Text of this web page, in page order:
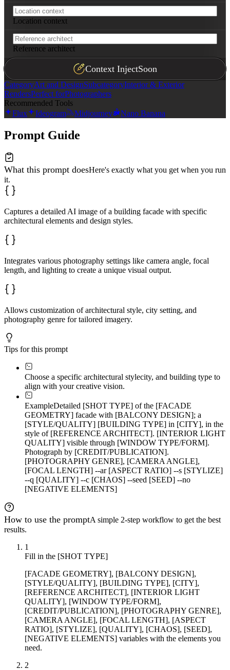
Location context
Reference architect
Context InjectSoon
CategoryArt and DesignSubcategoryInterior & Exterior
RendersPerfect forPhotographers
Recommended Tools
Flux
Ideogram Midjourney Nano Banana
Prompt Guide
What this prompt doesHere's exactly what you get when you run
it.
Captures a detailed AI image of a building facade with specific
architectural elements and design styles.
Integrates various photography settings like camera angle, focal
length, and lighting to create a unique visual output.
Allows customization of architectural style, city setting, and
photography genre for tailored imagery.
Tips for this prompt
Choose a specific architectural stylecity, and building type to
align with your creative vision.
ExampleDetailed [SHOT TYPE] of the [FACADE
GEOMETRY] facade with [BALCONY DESIGN]; a
[STYLE/QUALITY] [BUILDING TYPE] in [CITY], in the
style of [REFERENCE ARCHITECT]. [INTERIOR LIGHT
QUALITY] visible through [WINDOW TYPE/FORM].
Photograph by [CREDIT/PUBLICATION].
[PHOTOGRAPHY GENRE], [CAMERA ANGLE],
[FOCAL LENGTH] --ar [ASPECT RATIO] --s [STYLIZE]
--q [QUALITY] --c [CHAOS] --seed [SEED] --no
[NEGATIVE ELEMENTS]
How to use the promptA simple 2-step workflow to get the best
results.
1
Fill in the [SHOT TYPE]
[FACADE GEOMETRY], [BALCONY DESIGN],
[STYLE/QUALITY], [BUILDING TYPE], [CITY],
[REFERENCE ARCHITECT], [INTERIOR LIGHT
QUALITY], [WINDOW TYPE/FORM],
[CREDIT/PUBLICATION], [PHOTOGRAPHY GENRE],
[CAMERA ANGLE], [FOCAL LENGTH], [ASPECT
RATIO], [STYLIZE], [QUALITY], [CHAOS], [SEED],
[NEGATIVE ELEMENTS] variables with the elements you
need.
2